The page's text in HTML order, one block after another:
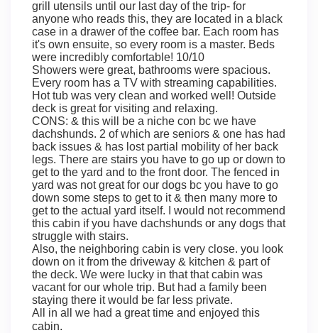
grill utensils until our last day of the trip- for
anyone who reads this, they are located in a black
case in a drawer of the coffee bar. Each room has
it's own ensuite, so every room is a master. Beds
were incredibly comfortable! 10/10
Showers were great, bathrooms were spacious.
Every room has a TV with streaming capabilities.
Hot tub was very clean and worked well! Outside
deck is great for visiting and relaxing.
CONS: & this will be a niche con bc we have
dachshunds. 2 of which are seniors & one has had
back issues & has lost partial mobility of her back
legs. There are stairs you have to go up or down to
get to the yard and to the front door. The fenced in
yard was not great for our dogs bc you have to go
down some steps to get to it & then many more to
get to the actual yard itself. I would not recommend
this cabin if you have dachshunds or any dogs that
struggle with stairs.
Also, the neighboring cabin is very close. you look
down on it from the driveway & kitchen & part of
the deck. We were lucky in that that cabin was
vacant for our whole trip. But had a family been
staying there it would be far less private.
All in all we had a great time and enjoyed this
cabin.